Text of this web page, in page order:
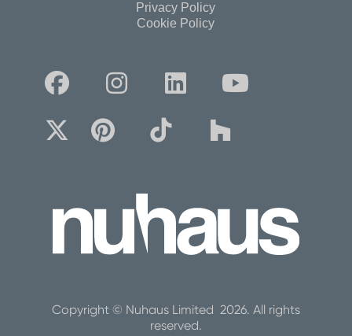
Privacy Policy
Cookie Policy
  


  
Copyright © Nuhaus Limited 2026. All rights
reserved.